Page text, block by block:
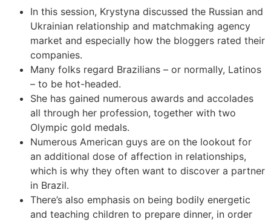
In this session, Krystyna discussed the Russian and
Ukrainian relationship and matchmaking agency
market and especially how the bloggers rated their
companies.
Many folks regard Brazilians – or normally, Latinos
– to be hot-headed.
She has gained numerous awards and accolades
all through her profession, together with two
Olympic gold medals.
Numerous American guys are on the lookout for
an additional dose of affection in relationships,
which is why they often want to discover a partner
in Brazil.
There’s also emphasis on being bodily energetic
and teaching children to prepare dinner, in order